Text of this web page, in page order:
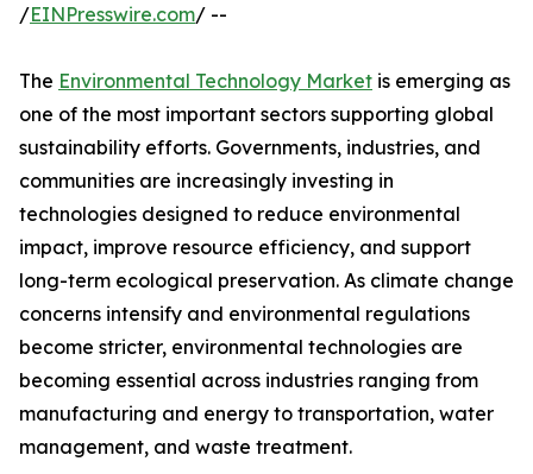
/EINPresswire.com/ --
The Environmental Technology Market is emerging as
one of the most important sectors supporting global
sustainability efforts. Governments, industries, and
communities are increasingly investing in
technologies designed to reduce environmental
impact, improve resource efficiency, and support
long-term ecological preservation. As climate change
concerns intensify and environmental regulations
become stricter, environmental technologies are
becoming essential across industries ranging from
manufacturing and energy to transportation, water
management, and waste treatment.